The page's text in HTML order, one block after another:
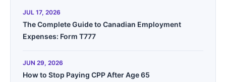
JUL 17, 2026
The Complete Guide to Canadian Employment
Expenses: Form T777
JUN 29, 2026
How to Stop Paying CPP After Age 65